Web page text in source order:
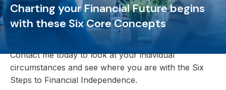
Charting your Financial Future begins
with these Six Core Concepts
Contact me today to look at your individual
circumstances and see where you are with the Six
Steps to Financial Independence.